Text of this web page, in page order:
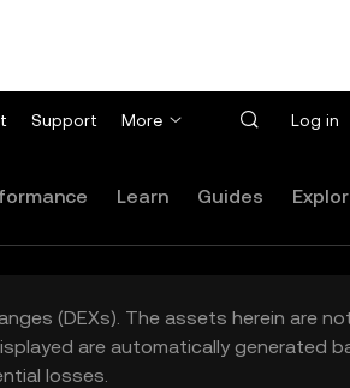
Support More Log in
Learn Guides
(DEXs). The assets herein are
are automatically generated
losses.